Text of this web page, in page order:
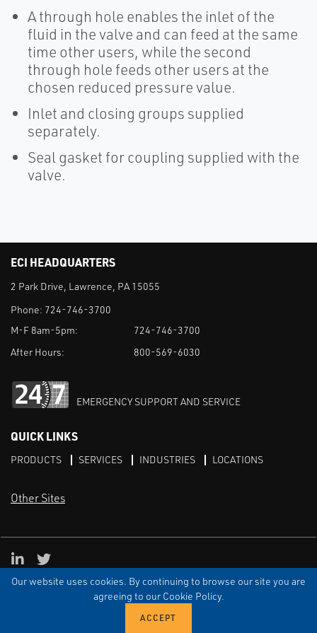
Our website uses cookies. By continuing to browse our site you are
agreeing to our Cookie Policy.
A through hole enables the inlet of the
fluid in the valve and can feed at the same
time other users, while the second
through hole feeds other users at the
chosen reduced pressure value.
Inlet and closing groups supplied
separately.
Seal gasket for coupling supplied with the
valve.
ECI HEADQUARTERS
2 Park Drive, Lawrence, PA 15055
Phone: 724-746-3700
M-F 8am-5pm:
724-746-3700
After Hours:
800-569-6030
EMERGENCY SUPPORT AND SERVICE
QUICK LINKS
PRODUCTS SERVICES INDUSTRIES LOCATIONS
Other Sites
TERMS & CONDITIONS PRIVACY DISCLAIMER
SITEMAP
LinkedIn
X